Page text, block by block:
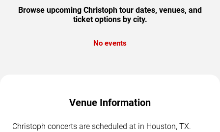
Browse upcoming Christoph tour dates, venues, and
ticket options by city.
No events
Venue Information
Christoph concerts are scheduled at in Houston, TX.